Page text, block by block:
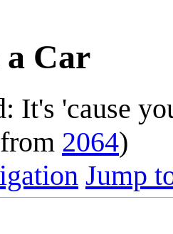
Car
It's 'cause
2064)
Jump